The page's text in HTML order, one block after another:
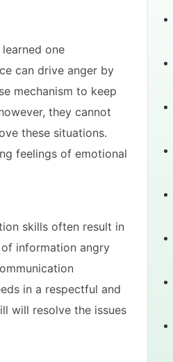
one
can drive anger by
mechanism to keep
they cannot
these situations.
feelings of emotional
skills often result in
information angry
in a respectful and
will resolve the issues